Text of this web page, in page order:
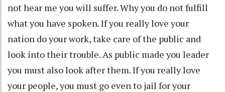
not hear me you will suffer. Why you do not fulfill
what you have spoken. If you really love your
nation do your work, take care of the public and
look into their trouble. As public made you leader
you must also look after them. If you really love
your people, you must go even to jail for your